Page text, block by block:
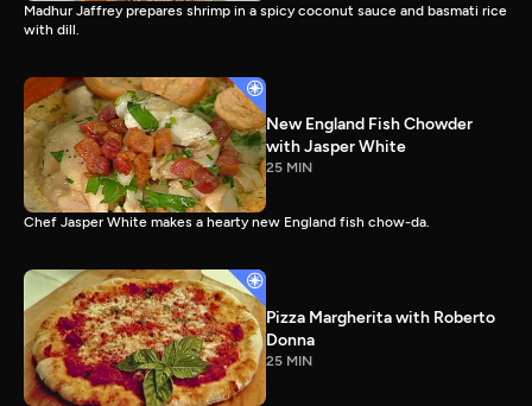
Madhur Jaffrey prepares shrimp in a spicy coconut sauce and basmati rice
with dill.
New England Fish Chowder
with Jasper White
25 MIN
Chef Jasper White makes a hearty new England fish chow-da.
Pizza Margherita with Roberto
Donna
25 MIN